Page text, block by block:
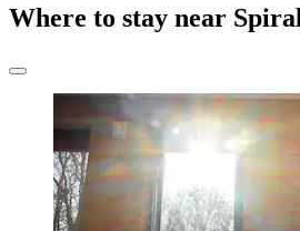
Where to stay near